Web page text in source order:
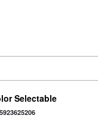
Selectable